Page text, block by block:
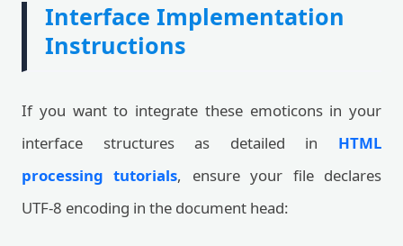
Interface Implementation
Instructions
If you want to integrate these emoticons in your
interface structures as detailed in HTML
processing tutorials, ensure your file declares
UTF-8 encoding in the document head: